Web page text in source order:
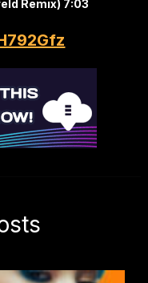
Remix) 7:03